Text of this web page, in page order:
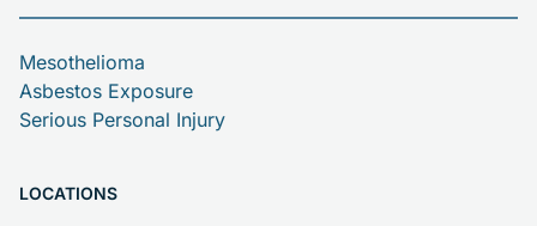
Mesothelioma
Asbestos Exposure
Serious Personal Injury
LOCATIONS